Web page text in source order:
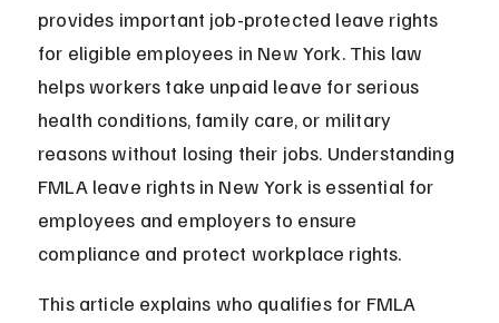
provides important job-protected leave rights
for eligible employees in New York. This law
helps workers take unpaid leave for serious
health conditions, family care, or military
reasons without losing their jobs. Understanding
FMLA leave rights in New York is essential for
employees and employers to ensure
compliance and protect workplace rights.
This article explains who qualifies for FMLA